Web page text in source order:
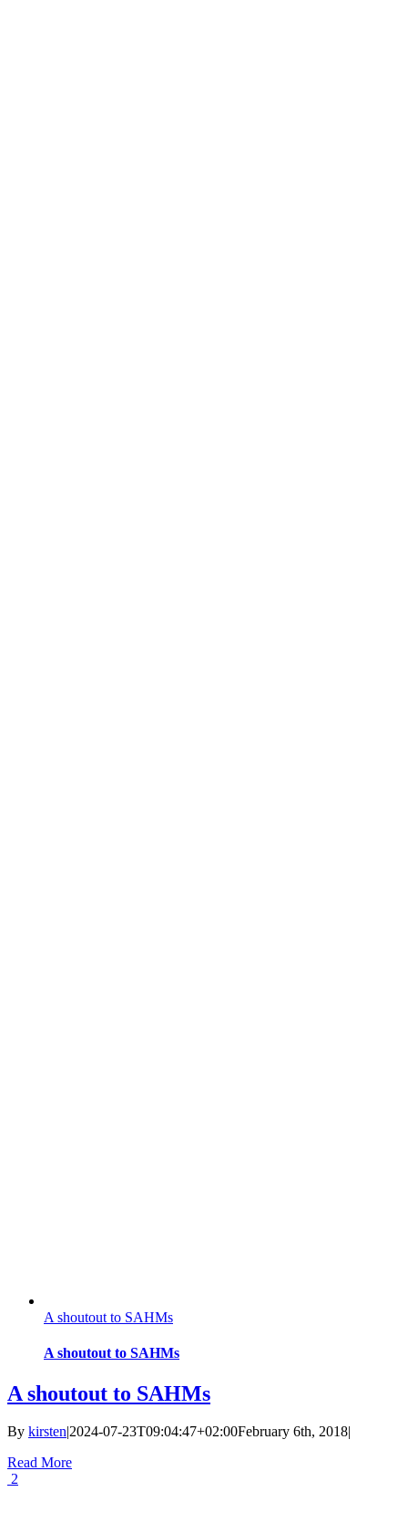
A shoutout to SAHMs
A shoutout to SAHMs
A shoutout to SAHMs
By kirsten|2024-07-23T09:04:47+02:00February 6th, 2018|
Read More
2